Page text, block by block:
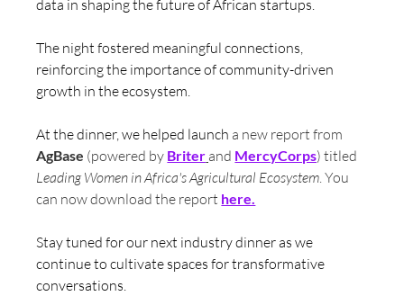
data in shaping the future of African startups.
The night fostered meaningful connections,
reinforcing the importance of community-driven
growth in the ecosystem.
At the dinner, we helped launch a new report from
AgBase (powered by Briter and MercyCorps) titled
Leading Women in Africa's Agricultural Ecosystem . You
can now download the report here.
Stay tuned for our next industry dinner as we
continue to cultivate spaces for transformative
conversations.